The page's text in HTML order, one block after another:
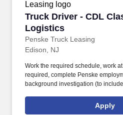
Truck Driver - CDL
Logistics
Penske Truck Leasing
Truck Driver - CDL
Edison, NJ
Work the required schedule, work
required, complete Penske
background investigation (to
is regulated by the Department of
safety sensitive by the company,
Apply